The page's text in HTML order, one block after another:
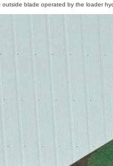
blade operated by the loader